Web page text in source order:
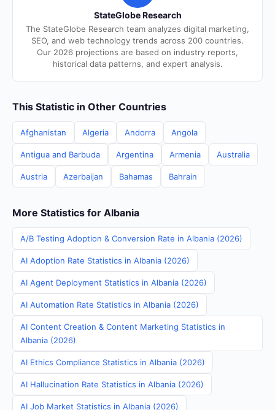
StateGlobe Research
The StateGlobe Research team analyzes digital marketing,
SEO, and web technology trends across 200 countries.
Our 2026 projections are based on industry reports,
historical data patterns, and expert analysis.
This Statistic in Other Countries
Afghanistan Algeria Andorra Angola
Antigua and Barbuda Argentina Armenia Australia
Austria Azerbaijan Bahamas Bahrain
More Statistics for Albania
A/B Testing Adoption & Conversion Rate in Albania (2026)
AI Adoption Rate Statistics in Albania (2026)
AI Agent Deployment Statistics in Albania (2026)
AI Automation Rate Statistics in Albania (2026)
AI Content Creation & Content Marketing Statistics in
Albania (2026)
AI Ethics Compliance Statistics in Albania (2026)
AI Hallucination Rate Statistics in Albania (2026)
AI Job Market Statistics in Albania (2026)